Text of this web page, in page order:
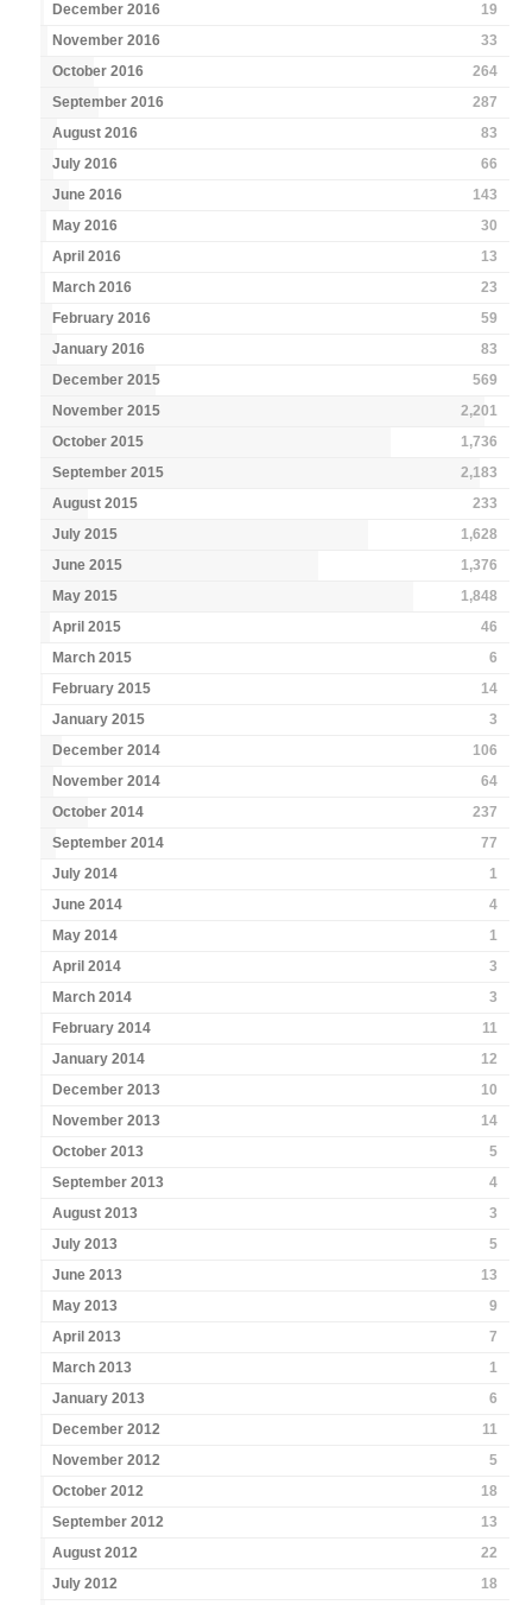
December 2016
19
November 2016
33
October 2016
264
September 2016
287
August 2016
83
July 2016
66
June 2016
143
May 2016
30
April 2016
13
March 2016
23
February 2016
59
January 2016
83
December 2015
569
November 2015
2,201
October 2015
1,736
September 2015
2,183
August 2015
233
July 2015
1,628
June 2015
1,376
May 2015
1,848
April 2015
46
March 2015
6
February 2015
14
January 2015
3
December 2014
106
November 2014
64
October 2014
237
September 2014
77
July 2014
1
June 2014
4
May 2014
1
April 2014
3
March 2014
3
February 2014
11
January 2014
12
December 2013
10
November 2013
14
October 2013
5
September 2013
4
August 2013
3
July 2013
5
June 2013
13
May 2013
9
April 2013
7
March 2013
1
January 2013
6
December 2012
11
November 2012
5
October 2012
18
September 2012
13
August 2012
22
July 2012
18